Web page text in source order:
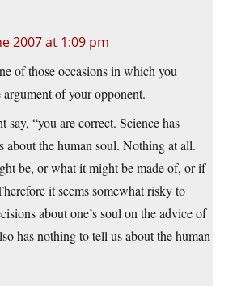
2007 at 1:09 pm
of those occasions in which you
of your opponent.
say, “you are correct. Science has
about the human soul. Nothing at all.
be, or what it might be made of, or if
it seems somewhat risky to
about one’s soul on the advice of
has nothing to tell us about the human